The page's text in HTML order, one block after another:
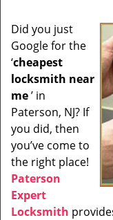
Did you just
Google for the
‘cheapest
locksmith near
me’ in
Paterson, NJ? If
you did, then
you’ve come to
the right place!
Paterson
Expert
Locksmith